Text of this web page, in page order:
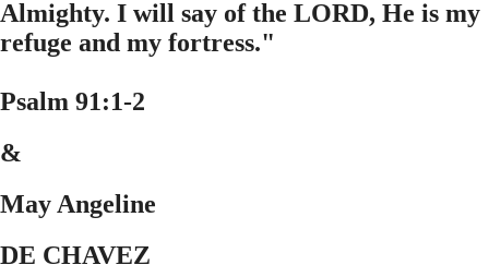
Almighty. I will say of the LORD, He is my
refuge and my fortress."
Psalm 91:1-2
&
May Angeline
DE CHAVEZ